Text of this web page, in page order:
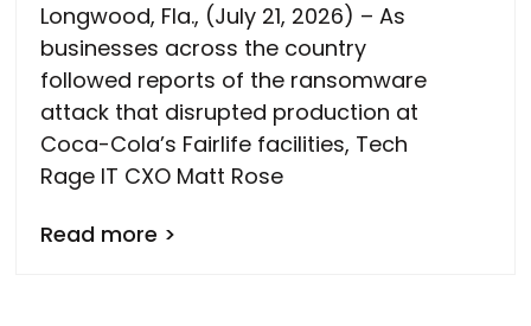
Longwood, Fla., (July 21, 2026) – As
businesses across the country
followed reports of the ransomware
attack that disrupted production at
Coca-Cola’s Fairlife facilities, Tech
Rage IT CXO Matt Rose
Read more >